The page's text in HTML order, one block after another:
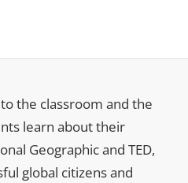
the classroom and the
learn about their
Geographic and TED,
global citizens and